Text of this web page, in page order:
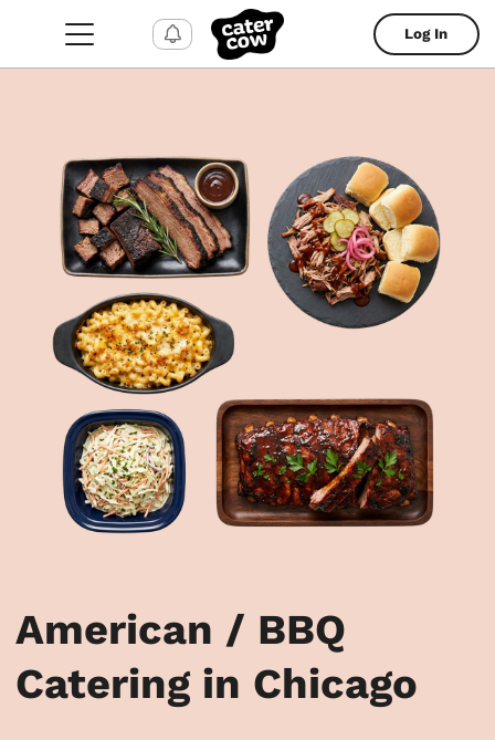
Log In
American / BBQ
Catering in Chicago